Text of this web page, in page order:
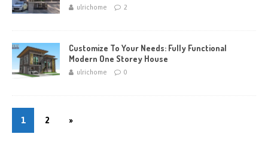
ulrichome 2
Customize To Your Needs: Fully Functional
Modern One Storey House
ulrichome 0
1 2 »